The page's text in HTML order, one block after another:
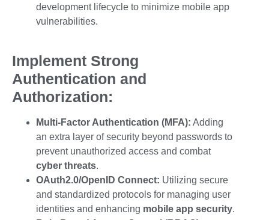
development lifecycle to minimize mobile app
vulnerabilities.
Implement Strong
Authentication and
Authorization:
Multi-Factor Authentication (MFA): Adding
an extra layer of security beyond passwords to
prevent unauthorized access and combat
cyber threats.
OAuth2.0/OpenID Connect: Utilizing secure
and standardized protocols for managing user
identities and enhancing mobile app security.